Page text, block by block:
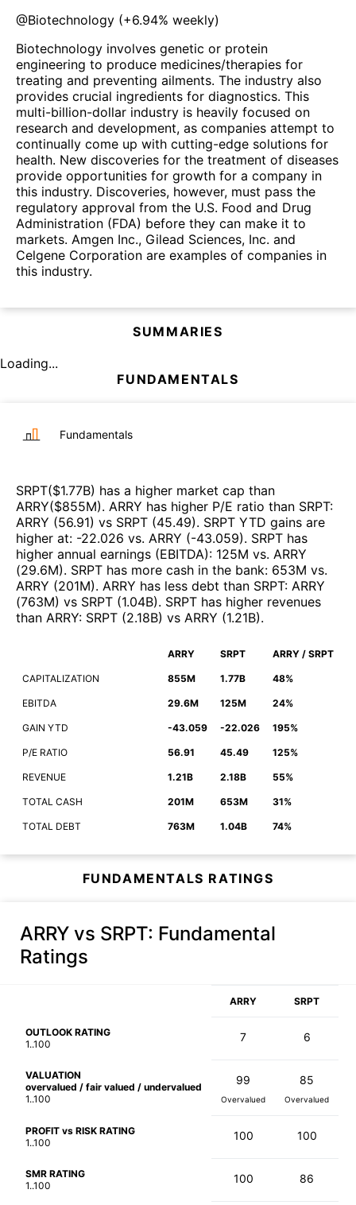
@Biotechnology (+6.94% weekly)
Biotechnology involves genetic or protein
engineering to produce medicines/therapies for
treating and preventing ailments. The industry also
provides crucial ingredients for diagnostics. This
multi-billion-dollar industry is heavily focused on
research and development, as companies attempt to
continually come up with cutting-edge solutions for
health. New discoveries for the treatment of diseases
provide opportunities for growth for a company in
this industry. Discoveries, however, must pass the
regulatory approval from the U.S. Food and Drug
Administration (FDA) before they can make it to
markets. Amgen Inc., Gilead Sciences, Inc. and
Celgene Corporation are examples of companies in
this industry.
SUMMARIES
Loading...
FUNDAMENTALS
Fundamentals
SRPT($1.77B) has a higher market cap than
ARRY($855M). ARRY has higher P/E ratio than SRPT:
ARRY (56.91) vs SRPT (45.49). SRPT YTD gains are
higher at: -22.026 vs. ARRY (-43.059). SRPT has
higher annual earnings (EBITDA): 125M vs. ARRY
(29.6M). SRPT has more cash in the bank: 653M vs.
ARRY (201M). ARRY has less debt than SRPT: ARRY
(763M) vs SRPT (1.04B). SRPT has higher revenues
than ARRY: SRPT (2.18B) vs ARRY (1.21B).
ARRY SRPT ARRY / SRPT
CAPITALIZATION 855M 1.77B 48%
EBITDA 29.6M 125M 24%
GAIN YTD -43.059 -22.026 195%
P/E RATIO 56.91 45.49 125%
REVENUE 1.21B 2.18B 55%
TOTAL CASH 201M 653M 31%
TOTAL DEBT 763M 1.04B 74%
FUNDAMENTALS RATINGS
ARRY vs SRPT: Fundamental
Ratings
ARRY SRPT
OUTLOOK RATING
1..100
7 6
VALUATION
overvalued / fair valued / undervalued
1..100
99
Overvalued
85
Overvalued
PROFIT vs RISK RATING
1..100
100 100
SMR RATING
1..100
100 86